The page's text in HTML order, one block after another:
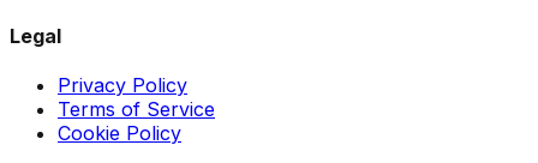
Legal
Privacy Policy
Terms of Service
Cookie Policy